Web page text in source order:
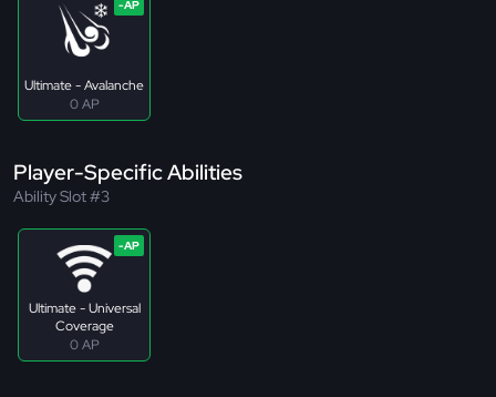
Ultimate - Avalanche
0 AP
Player-Specific Abilities
Ability Slot #3
Ultimate - Universal
Coverage
0 AP